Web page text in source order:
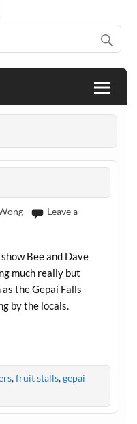
Leave a
Bee and Dave
much really but
the Gepai Falls
by the locals.
,fruit stalls,gepai